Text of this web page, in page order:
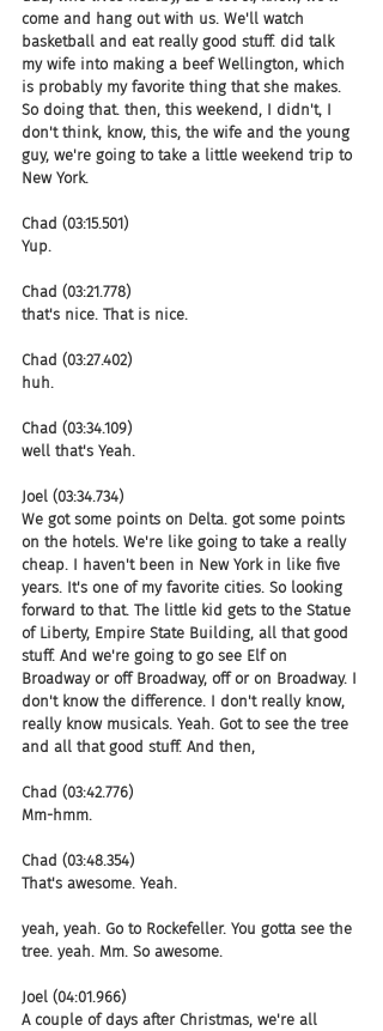
come and hang out with us. We'll watch
basketball and eat really good stuff. did talk
my wife into making a beef Wellington, which
is probably my favorite thing that she makes.
So doing that. then, this weekend, I didn't, I
don't think, know, this, the wife and the young
guy, we're going to take a little weekend trip to
New York.
Chad (03:15.501)
Yup.
Chad (03:21.778)
that's nice. That is nice.
Chad (03:27.402)
huh.
Chad (03:34.109)
well that's Yeah.
Joel (03:34.734)
We got some points on Delta. got some points
on the hotels. We're like going to take a really
cheap. I haven't been in New York in like five
years. It's one of my favorite cities. So looking
forward to that. The little kid gets to the Statue
of Liberty, Empire State Building, all that good
stuff. And we're going to go see Elf on
Broadway or off Broadway, off or on Broadway. I
don't know the difference. I don't really know,
really know musicals. Yeah. Got to see the tree
and all that good stuff. And then,
Chad (03:42.776)
Mm-hmm.
Chad (03:48.354)
That's awesome. Yeah.
yeah, yeah. Go to Rockefeller. You gotta see the
tree. yeah. Mm. So awesome.
Joel (04:01.966)
A couple of days after Christmas, we're all